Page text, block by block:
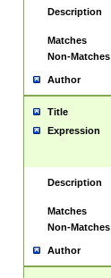
Description
Matches
Non-Matches
Author
Title
Expression
Description
Matches
Non-Matches
Author